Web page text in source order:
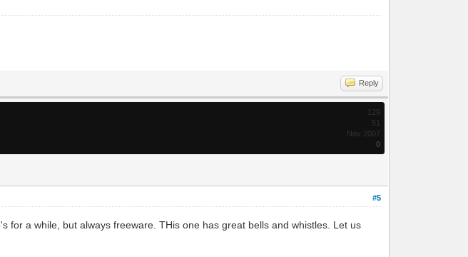
Reply
129
51
Nov 2007
0
#5
for a while, but always freeware. THis one has great bells and whistles. Let us